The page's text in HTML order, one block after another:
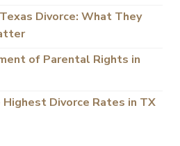
Divorce: What They
of Parental Rights in
Divorce Rates in TX